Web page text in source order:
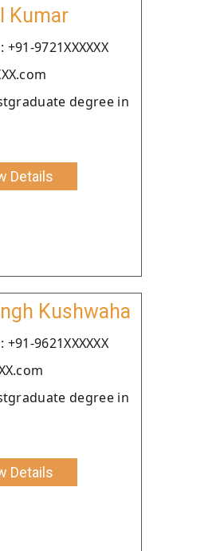
Kumar
9721XXXXXX
degree in
Details
Kushwaha
9621XXXXXX
degree in
Details